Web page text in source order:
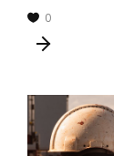
0